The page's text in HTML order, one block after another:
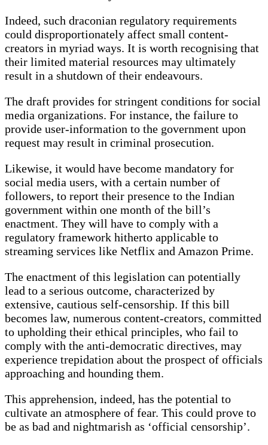
Indeed, such draconian regulatory requirements
could disproportionately affect small content-
creators in myriad ways. It is worth recognising that
their limited material resources may ultimately
result in a shutdown of their endeavours.
The draft provides for stringent conditions for social
media organizations. For instance, the failure to
provide user-information to the government upon
request may result in criminal prosecution.
Likewise, it would have become mandatory for
social media users, with a certain number of
followers, to report their presence to the Indian
government within one month of the bill’s
enactment. They will have to comply with a
regulatory framework hitherto applicable to
streaming services like Netflix and Amazon Prime.
The enactment of this legislation can potentially
lead to a serious outcome, characterized by
extensive, cautious self-censorship. If this bill
becomes law, numerous content-creators, committed
to upholding their ethical principles, who fail to
comply with the anti-democratic directives, may
experience trepidation about the prospect of officials
approaching and hounding them.
This apprehension, indeed, has the potential to
cultivate an atmosphere of fear. This could prove to
be as bad and nightmarish as ‘official censorship’.